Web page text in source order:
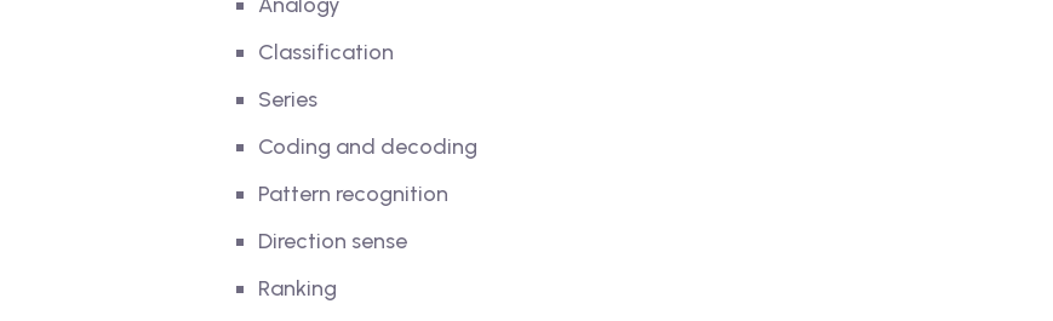
Classification
Series
Coding and decoding
Pattern recognition
Direction sense
Ranking